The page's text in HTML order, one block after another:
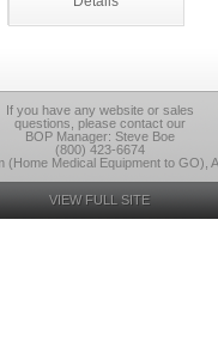
If you have any website or sales
questions, please contact our
BOP Manager: Steve Boe
(800) 423-6674
(Home Medical Equipment to GO),
VIEW FULL SITE